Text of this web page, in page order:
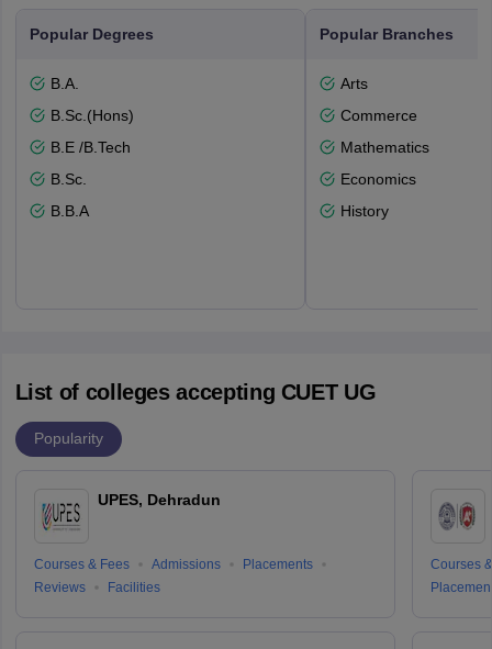
Popular Degrees
B.A.
B.Sc.(Hons)
B.E /B.Tech
B.Sc.
B.B.A
Popular Branches
Arts
Commerce
Mathematics
Economics
History
List of colleges accepting CUET UG
Popularity
UPES, Dehradun
Courses & Fees Admissions
Placements
Reviews
Facilities
Courses